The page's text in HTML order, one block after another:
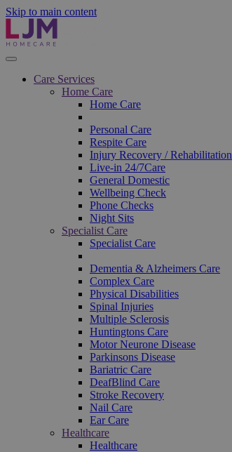
Skip to main content
Care Services
Home Care
Home Care
Personal Care
Respite Care
Injury Recovery / Rehabilitation
Live-in 24/7Care
General Domestic
Wellbeing Check
Phone Checks
Night Sits
Specialist Care
Specialist Care
Dementia & Alzheimers Care
Complex Care
Physical Disabilities
Spinal Injuries
Multiple Sclerosis
Huntingtons Care
Motor Neurone Disease
Parkinsons Disease
Bariatric Care
DeafBlind Care
Stroke Recovery
Nail Care
Ear Care
Healthcare
Healthcare